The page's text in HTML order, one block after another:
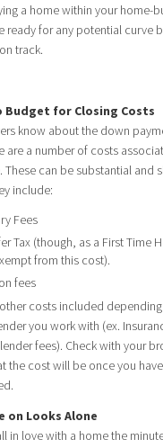
a home within your home-
ready for any potential curve
track.
for Closing Costs
know about the down
are a number of costs
These can be substantial and
include:
Fees
Tax (though, as a First Time
from this cost).
fees
costs included
you work with (ex.
fees). Check with your
the cost will be once you
on Looks Alone
in love with a home the